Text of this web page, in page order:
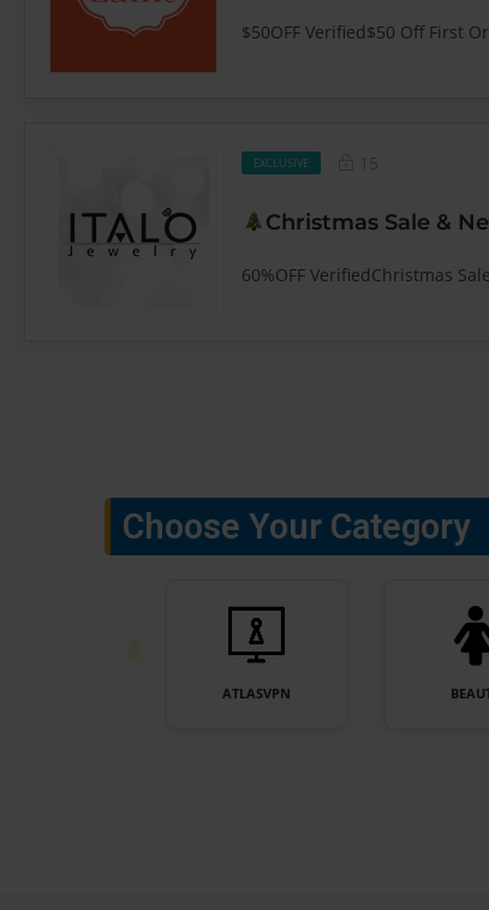
$50OFF Verified$50 Off First
EXCLUSIVE
Christmas Sale &
60%OFF VerifiedChristmas
Choose Your Category
ATLASVPN